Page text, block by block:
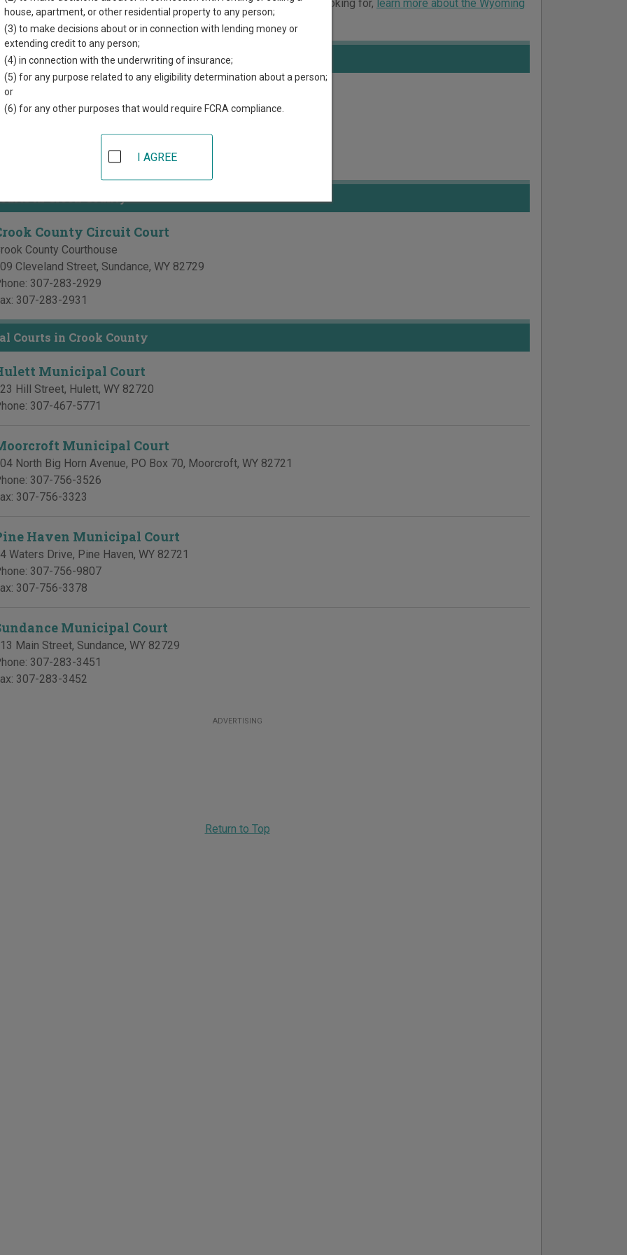
each court, where available. If you’re not sure which court you’re looking for, learn more about the Wyoming
.
in Crook County
Crook County District Court
Crook County Courthouse
in Crook County
County Circuit Court
County Courthouse
Cleveland Street, Sundance, WY 82729
307-283-2929
307-283-2931
Courts in Crook County
Municipal Court
Hill Street, Hulett, WY 82720
307-467-5771
Municipal Court
North Big Horn Avenue, PO Box 70, Moorcroft, WY 82721
307-756-3526
307-756-3323
Haven Municipal Court
Waters Drive, Pine Haven, WY 82721
307-756-9807
307-756-3378
Municipal Court
Main Street, Sundance, WY 82729
307-283-3451
307-283-3452
ADVERTISING
Return to Top
house, apartment, or other residential property to any person;
(3) to make decisions about or in connection with lending money or
extending credit to any person;
(4) in connection with the underwriting of insurance;
(5) for any purpose related to any eligibility determination about a person;
or
(6) for any other purposes that would require FCRA compliance.
I AGREE